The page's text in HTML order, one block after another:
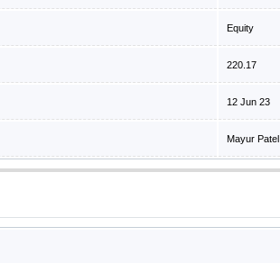
Equity
220.17
12 Jun 23
Mayur Patel